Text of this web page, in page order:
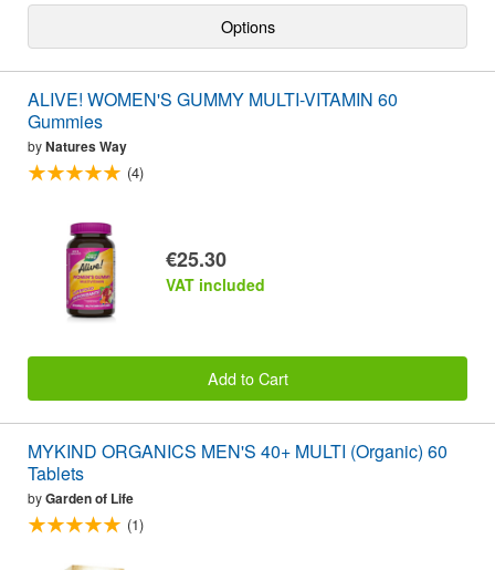
Options
ALIVE! WOMEN'S GUMMY MULTI-VITAMIN 60
Gummies
byNatures Way
(4)
€25.30
VAT included
Add to Cart
MYKIND ORGANICS MEN'S 40+ MULTI (Organic) 60
Tablets
byGarden of Life
(1)